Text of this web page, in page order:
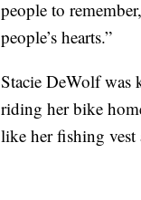
people to
people’s hearts.”
Stacie DeWolf
riding her bike
like her fishing vest